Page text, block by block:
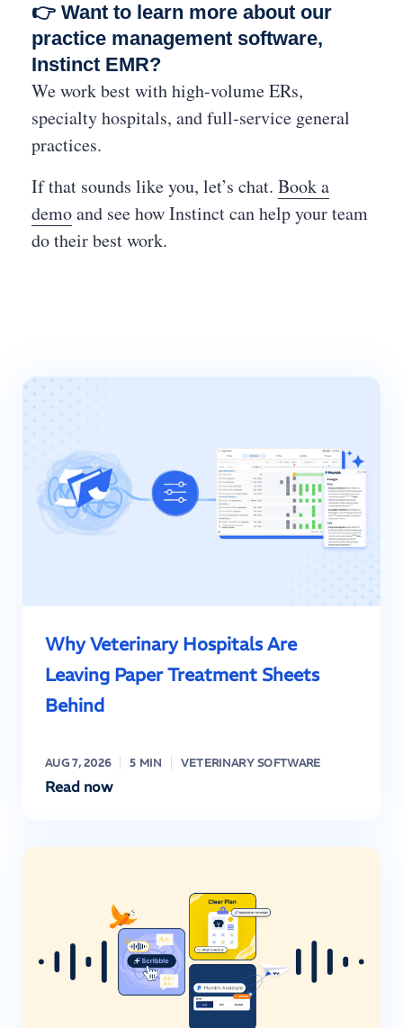
👉 Want to learn more about our
practice management software,
Instinct EMR?
We work best with high-volume ERs,
specialty hospitals, and full-service general
practices.
If that sounds like you, let’s chat. Book a
demoand see how Instinct can help your team
do their best work.
Why Veterinary Hospitals Are
Leaving Paper Treatment Sheets
Behind
AUG 7, 2026 5 MIN VETERINARY SOFTWARE
Read now